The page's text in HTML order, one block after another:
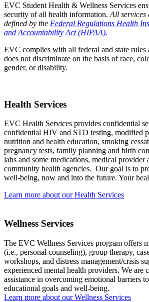
EVC Student Health & Wellness Services
security of all health information. All services
defined by the Federal Regulations Health
and Accountability Act (HIPAA).
EVC complies with all federal and state rules
does not discriminate on the basis of race,
gender, or disability.
Health Services
EVC Health Services provides confidential
confidential HIV and STD testing, modified
nutrition and health education, smoking
pregnancy tests, family planning and birth
labs and some medications, medical provider
community health agencies. Our goal is to
well-being, now and into the future. Your
Learn more about our Health Services
Wellness Services
The EVC Wellness Services program offers
(i.e., personal counseling), group therapy,
workshops, and distress management/crisis
experienced mental health providers. We are
assistance in overcoming emotional barriers
educational goals and well-being.
Learn more about our Wellness Services